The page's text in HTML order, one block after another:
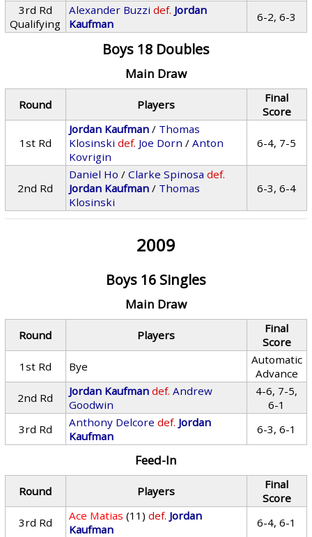
3rd Rd
Qualifying
Alexander Buzzi def. Jordan
Kaufman
6-2, 6-3
Boys 18 Doubles
Main Draw
Round Players
Final
Score
1st Rd
Jordan Kaufman / Thomas
Klosinski def. Joe Dorn /Anton
Kovrigin
6-4, 7-5
2nd Rd
Daniel Ho /Clarke Spinosa def.
Jordan Kaufman / Thomas
Klosinski
6-3, 6-4
2009
Boys 16 Singles
Main Draw
Round Players
Final
Score
1st Rd
Bye
Automatic
Advance
2nd Rd
Jordan Kaufman def. Andrew
Goodwin
4-6, 7-5,
6-1
3rd Rd
Anthony Delcore def. Jordan
Kaufman
6-3, 6-1
Feed-In
Round Players
Final
Score
3rd Rd
Ace Matias (11) def. Jordan
Kaufman
6-4, 6-1